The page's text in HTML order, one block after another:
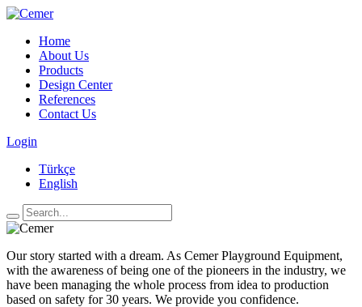
Home
About Us
Products
Design Center
References
Contact Us
Login
Türkçe
English
Our story started with a dream. As Cemer Playground Equipment,
with the awareness of being one of the pioneers in the industry, we
have been managing the whole process from idea to production
based on safety for 30 years. We provide you confidence.